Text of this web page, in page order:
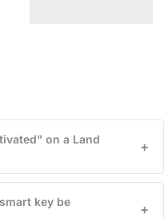
on a Land
+
key be
+